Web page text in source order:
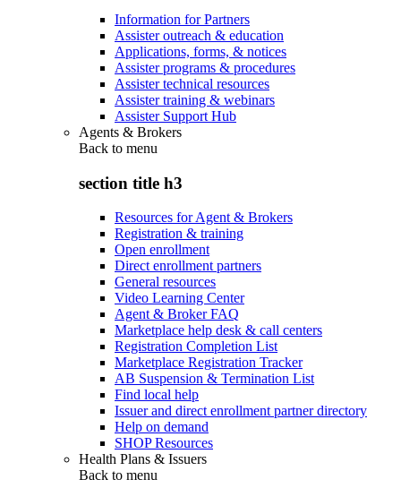
Information for Partners
Assister outreach & education
Applications, forms, & notices
Assister programs & procedures
Assister technical resources
Assister training & webinars
Assister Support Hub
Agents & Brokers
Back to menu
section title h3
Resources for Agent & Brokers
Registration & training
Open enrollment
Direct enrollment partners
General resources
Video Learning Center
Agent & Broker FAQ
Marketplace help desk & call centers
Registration Completion List
Marketplace Registration Tracker
AB Suspension & Termination List
Find local help
Issuer and direct enrollment partner directory
Help on demand
SHOP Resources
Health Plans & Issuers
Back to menu